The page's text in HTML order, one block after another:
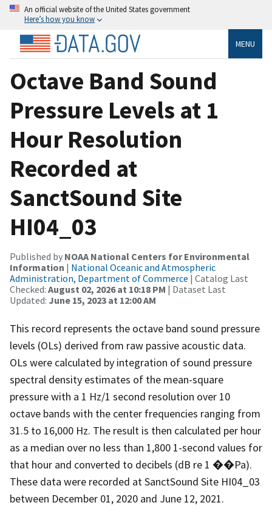
An official website of the United States government
Here’s how you know
MENU
Octave Band Sound
Pressure Levels at 1
Hour Resolution
Recorded at
SanctSound Site
HI04_03
Published by NOAA National Centers for Environmental
Information | National Oceanic and Atmospheric
Administration, Department of Commerce | Catalog Last
Checked: August 02, 2026 at 10:18 PM | Dataset Last
Updated: June 15, 2023 at 12:00 AM
This record represents the octave band sound pressure
levels (OLs) derived from raw passive acoustic data.
OLs were calculated by integration of sound pressure
spectral density estimates of the mean-square
pressure with a 1 Hz/1 second resolution over 10
octave bands with the center frequencies ranging from
31.5 to 16,000 Hz. The result is then calculated per hour
as a median over no less than 1,800 1-second values for
that hour and converted to decibels (dB re 1 ��Pa).
These data were recorded at SanctSound Site HI04_03
between December 01, 2020 and June 12, 2021.